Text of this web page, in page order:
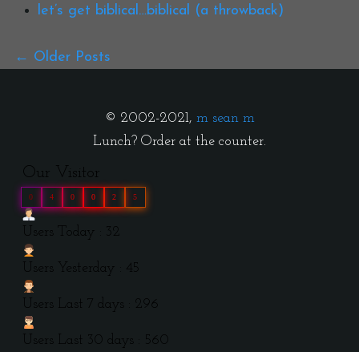
let’s get biblical…biblical (a throwback)
Older Posts
© 2002-2021, m sean m
Lunch? Order at the counter.
Our Visitor
0 4 0 0 2 5
Users Today : 32
Users Yesterday : 45
Users Last 7 days : 296
Users Last 30 days : 560